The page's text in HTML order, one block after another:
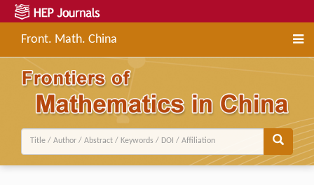
Front. Math. China